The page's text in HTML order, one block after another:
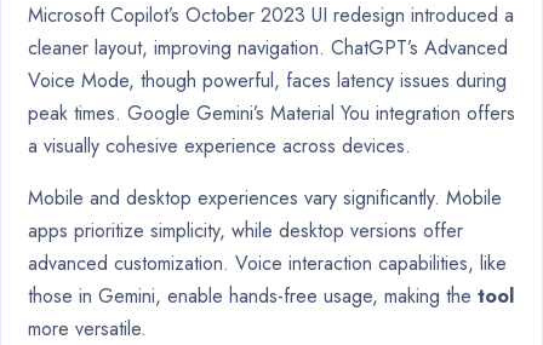
Microsoft Copilot’s October 2023 UI redesign introduced a
cleaner layout, improving navigation. ChatGPT’s Advanced
Voice Mode, though powerful, faces latency issues during
peak times. Google Gemini’s Material You integration offers
a visually cohesive experience across devices.
Mobile and desktop experiences vary significantly. Mobile
apps prioritize simplicity, while desktop versions offer
advanced customization. Voice interaction capabilities, like
those in Gemini, enable hands-free usage, making the tool
more versatile.